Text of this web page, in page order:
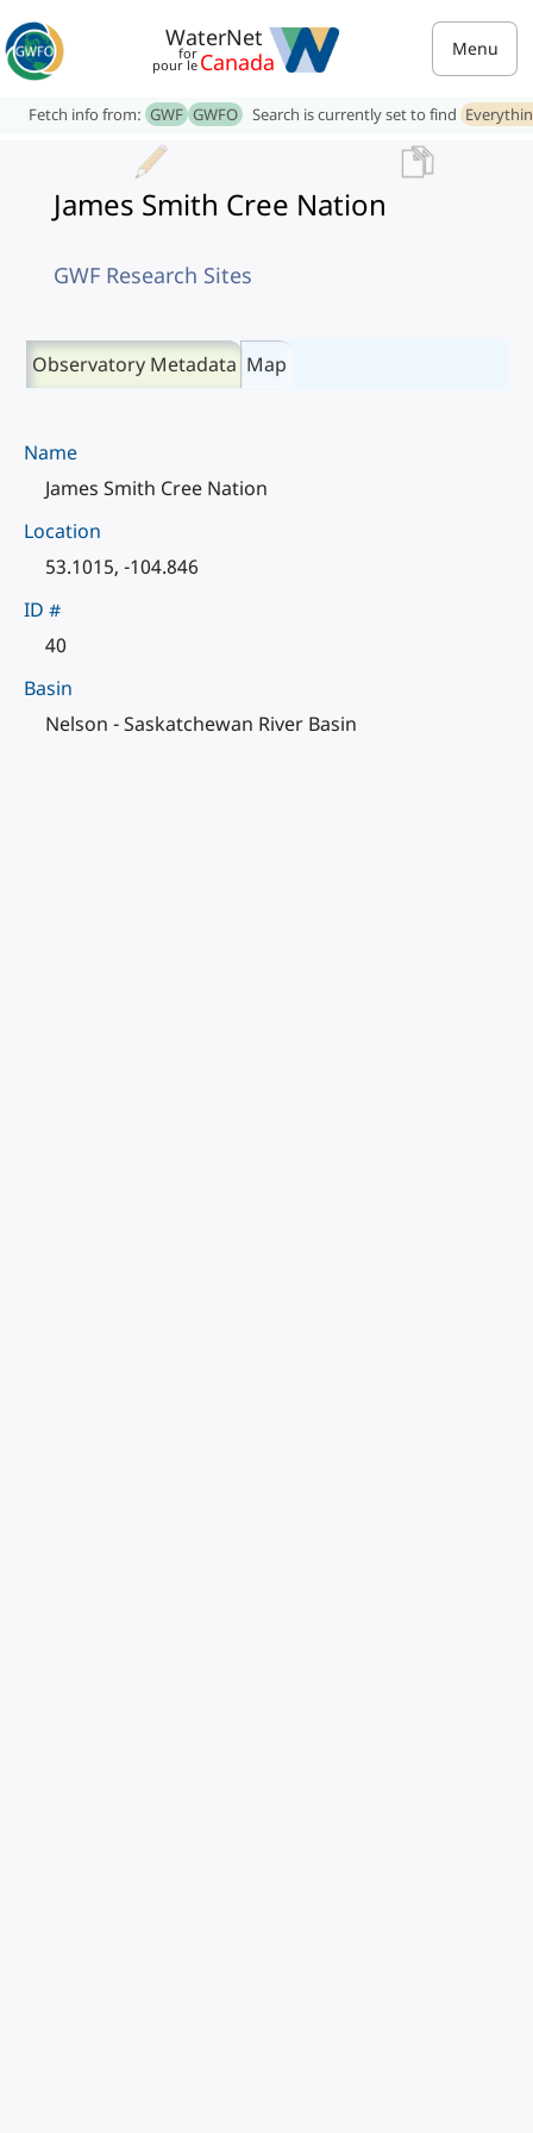
WaterNet
for
pour le Canada Menu
Fetch info from: GWF GWFO Search is currently set to find
James Smith Cree Nation
GWF Research Sites
Observatory Metadata Map
Name
James Smith Cree Nation
Location
53.1015, -104.846
ID #
40
Basin
Nelson - Saskatchewan River Basin